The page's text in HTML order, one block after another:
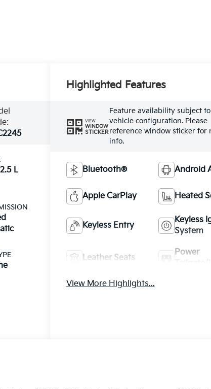
L
Highlighted Features
VIEW
WINDOW
STICKER
Feature availability subject to
vehicle configuration. Please
reference window sticker for
info.
Bluetooth® Android
Apple CarPlay Heated
Keyless Entry
Keyless
System
Leather Seats
Power
View More Highlights...